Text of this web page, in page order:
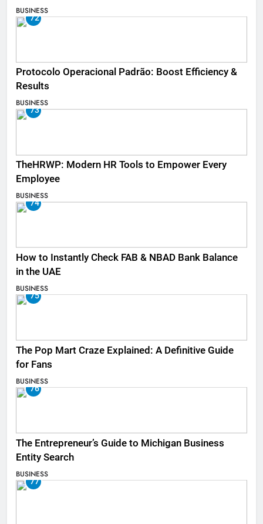
BUSINESS
72
Protocolo Operacional Padrão: Boost Efficiency &
Results
BUSINESS
73
TheHRWP: Modern HR Tools to Empower Every
Employee
BUSINESS
74
How to Instantly Check FAB & NBAD Bank Balance
in the UAE
BUSINESS
75
The Pop Mart Craze Explained: A Definitive Guide
for Fans
BUSINESS
76
The Entrepreneur’s Guide to Michigan Business
Entity Search
BUSINESS
77